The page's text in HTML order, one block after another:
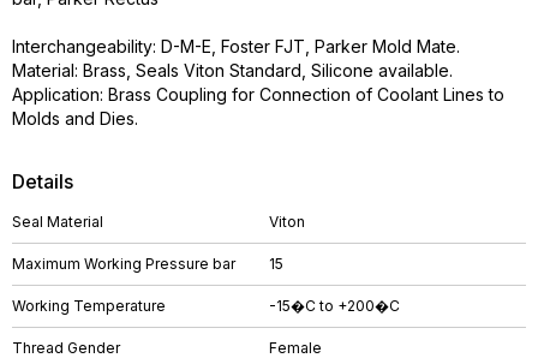
Details
Seal Material Viton
Maximum Working Pressure bar 15
Working Temperature -15�C to +200�C
Thread Gender Female
Interchangeability: D-M-E, Foster FJT, Parker Mold Mate.
Material: Brass, Seals Viton Standard, Silicone available.
Application: Brass Coupling for Connection of Coolant Lines to
Molds and Dies.